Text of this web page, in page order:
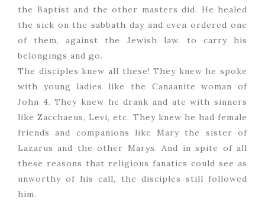
the Baptist and the other masters did. He healed
the sick on the sabbath day and even ordered one
of them, against the Jewish law, to carry his
belongings and go.
The disciples knew all these! They knew he spoke
with young ladies like the Canaanite woman of
John 4. They knew he drank and ate with sinners
like Zacchaeus, Levi, etc. They knew he had female
friends and companions like Mary the sister of
Lazarus and the other Marys. And in spite of all
these reasons that religious fanatics could see as
unworthy of his call, the disciples still followed
him.